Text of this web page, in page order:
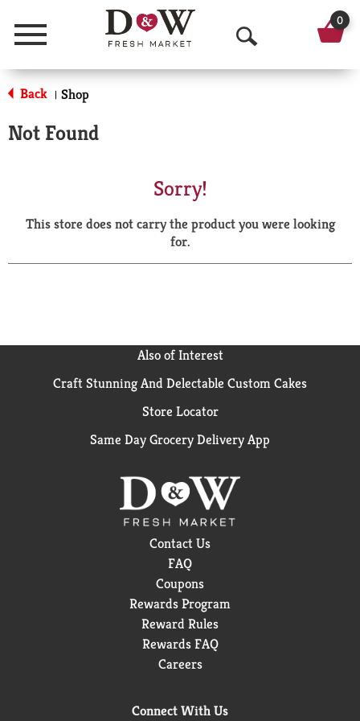
Menu
O
p
a
r
0
Back | Shop
Not Found
Sorry!
This store does not carry the product you were looking
for.
Also of Interest
Craft Stunning And Delectable Custom Cakes
Store Locator
Same Day Grocery Delivery App
Contact Us
FAQ
Coupons
Rewards Program
Reward Rules
Rewards FAQ
Careers
Connect With Us